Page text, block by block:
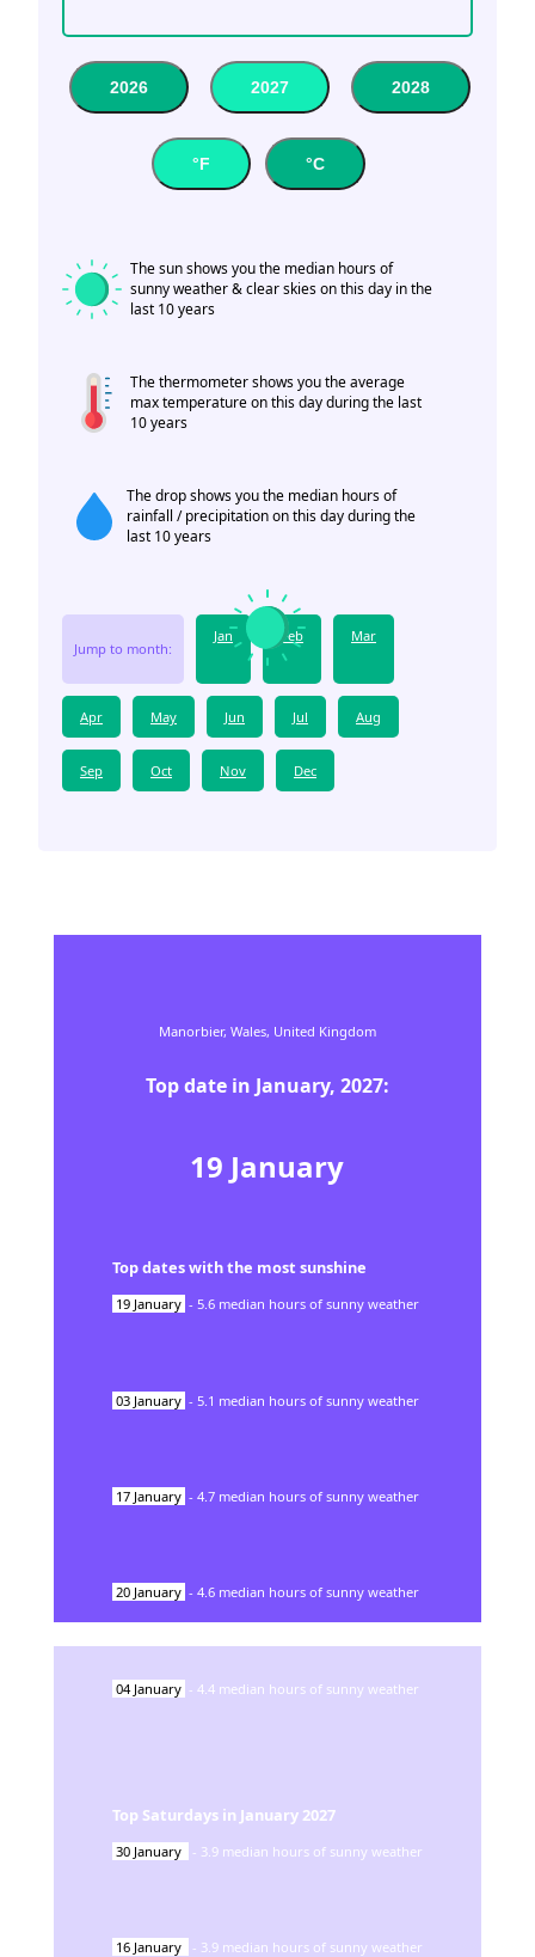
2026 2027 2028
°F °C
The sun shows you the median hours of
sunny weather & clear skies on this day in the
last 10 years
The thermometer shows you the average
max temperature on this day during the last
10 years
The drop shows you the median hours of
rainfall / precipitation on this day during the
last 10 years
Jump to month:
Jan Feb Mar
Apr May Jun Jul Aug
Sep Oct Nov Dec
Manorbier, Wales, United Kingdom
Top date in January, 2027:
19 January
Top dates with the most sunshine
19 January - 5.6 median hours of sunny weather
03 January - 5.1 median hours of sunny weather
17 January - 4.7 median hours of sunny weather
20 January - 4.6 median hours of sunny weather
04 January - 4.4 median hours of sunny weather
Top Saturdays in January 2027
30 January - 3.9 median hours of sunny weather
16 January - 3.9 median hours of sunny weather